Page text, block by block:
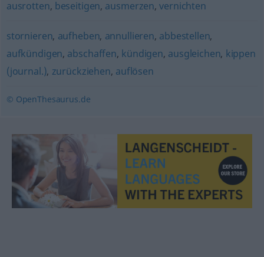
ausrotten, beseitigen, ausmerzen,vernichten
stornieren, aufheben, annullieren, abbestellen,
aufkündigen, abschaffen, kündigen, ausgleichen, kippen
(journal.), zurückziehen, auflösen
© OpenThesaurus.de